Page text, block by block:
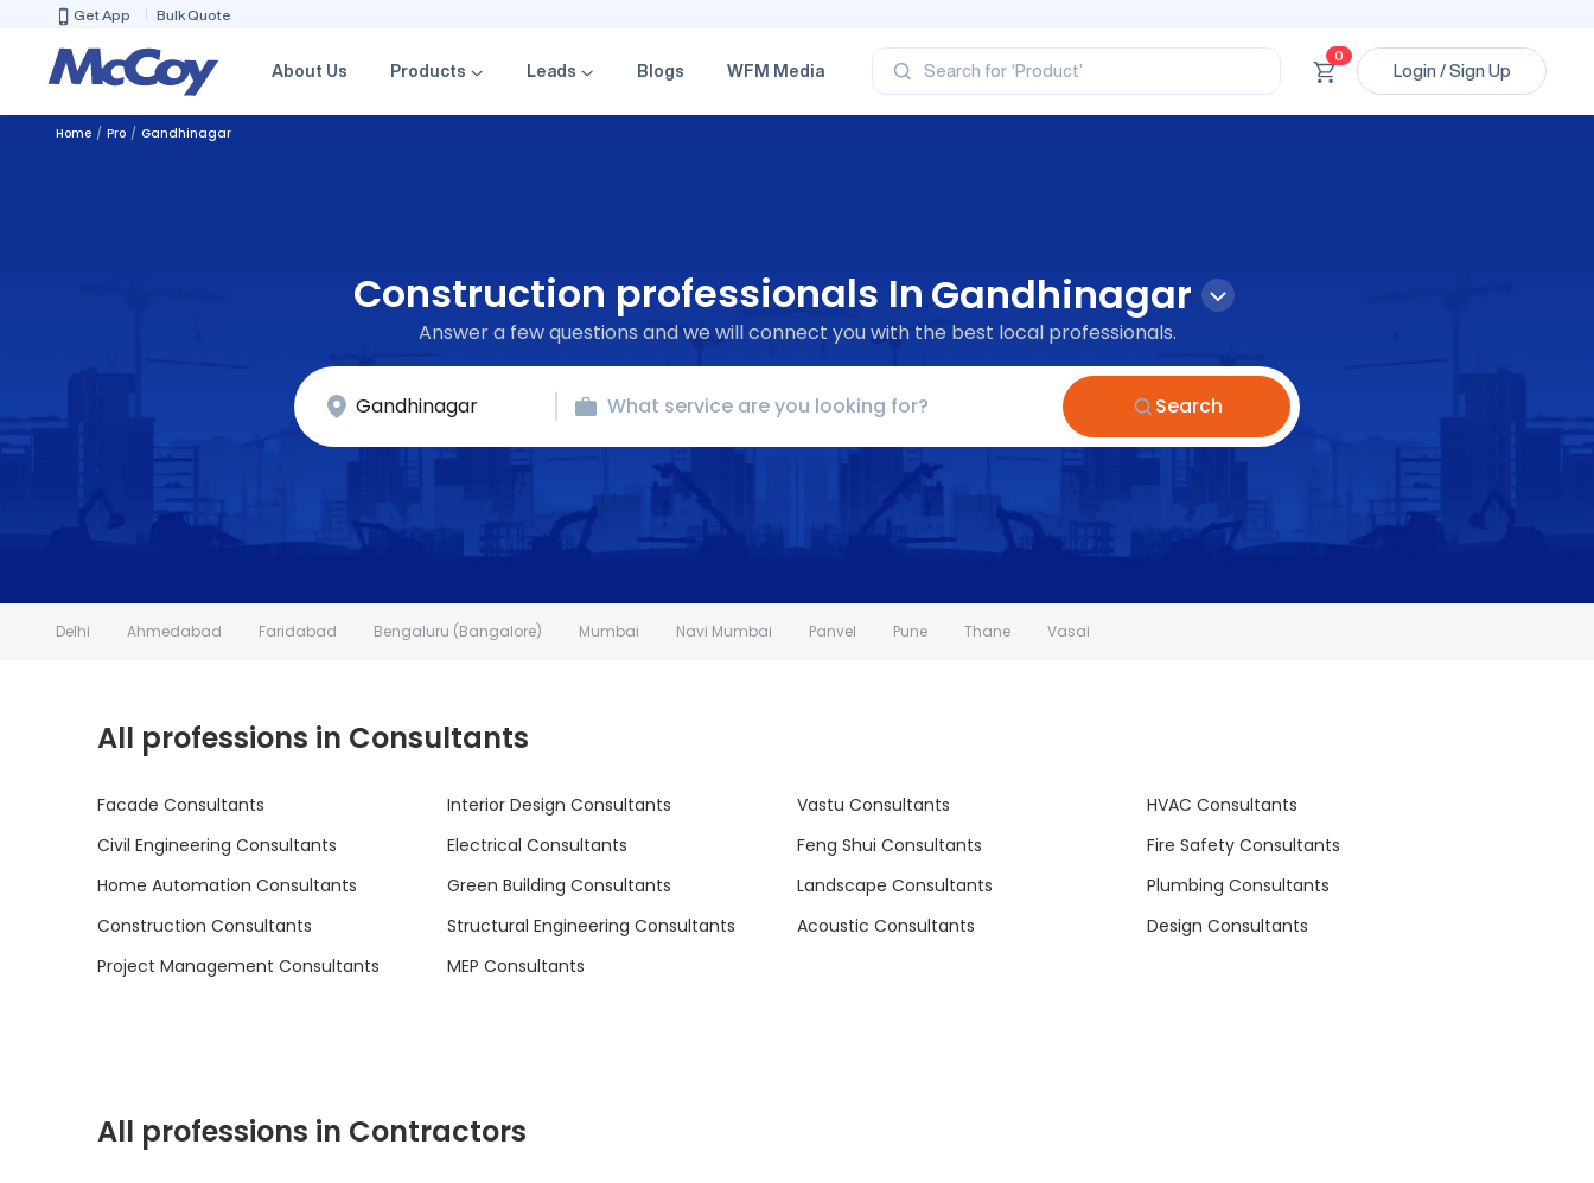
Get App Bulk Quote
About Us Products Leads Blogs WFM Media Search for
‘Product’
‘Brand’
‘Professional’
0
Login / Sign Up
Home Pro Gandhinagar
Construction professionals In Gandhinagar
Answer a few questions and we will connect you with the best local professionals.
Search
Delhi Ahmedabad Faridabad Bengaluru (Bangalore) Mumbai Navi Mumbai Panvel Pune Thane Vasai
All professions in Consultants
Facade Consultants Interior Design Consultants Vastu Consultants
HVAC Consultants
Civil Engineering Consultants
Electrical Consultants Feng Shui Consultants
Fire Safety Consultants
Home Automation Consultants
Green Building Consultants Landscape Consultants
Plumbing Consultants
Construction Consultants
Structural Engineering Consultants Acoustic Consultants
Design Consultants
Project Management Consultants
MEP Consultants
All professions in Contractors